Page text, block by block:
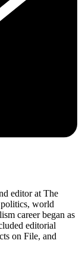
editor at The
world
career began as
editorial
on File, and